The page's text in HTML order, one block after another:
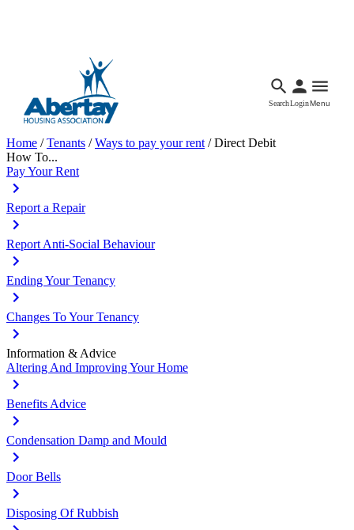
SearchLoginMenu
Home /Tenants /Ways to pay your rent /Direct Debit
How To...
Pay Your Rent
Report a Repair
Report Anti-Social Behaviour
Ending Your Tenancy
Changes To Your Tenancy
Information & Advice
Altering And Improving Your Home
Benefits Advice
Condensation Damp and Mould
Door Bells
Disposing Of Rubbish